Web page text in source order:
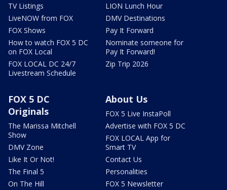
TV Listings
LiveNOW from FOX
FOX Shows
How to watch FOX 5 DC
on FOX Local
FOX LOCAL DC 24/7
Livestream Schedule
LION Lunch Hour
DMV Destinations
Pay It Forward
Nominate someone for
Pay It Forward!
Zip Trip 2026
FOX 5 DC
Originals
The Marissa Mitchell
Show
DMV Zone
Like It Or Not!
The Final 5
On The Hill
About Us
FOX 5 Live InstaPoll
Advertise with FOX 5 DC
FOX LOCAL App for
Smart TV
Contact Us
Personalities
FOX 5 Newsletter